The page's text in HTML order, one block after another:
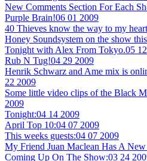
New Comments Section For Each
Purple Brain!06 01 2009
40 Thieves know the way to my
Honey Soundsystem on the show
Tonight with Alex From Tokyo.05
Rub N Tug!04 29 2009
Henrik Schwarz and Ame mix is
22 2009
Some little video clips of the Black
2009
Tonight:04 14 2009
April Top 10:04 07 2009
This weeks guests:04 07 2009
My Friend Juan Maclean Has A New
Coming Up On The Show:03 24